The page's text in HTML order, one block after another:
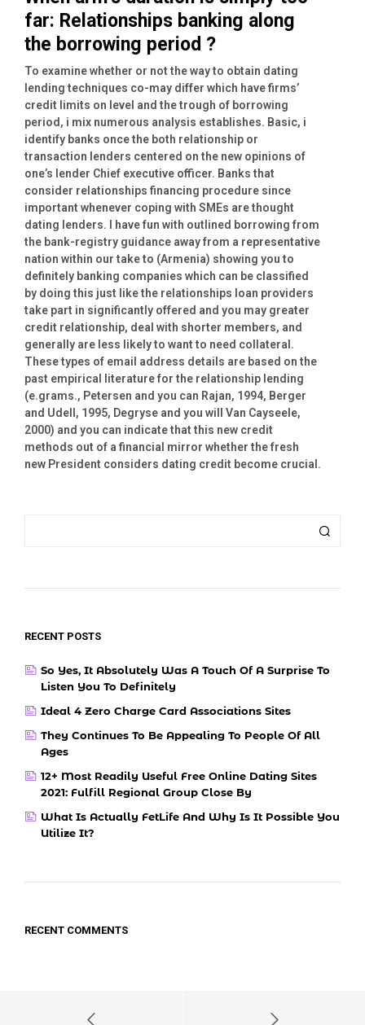
far: Relationships banking along
the borrowing period ?
To examine whether or not the way to obtain dating
lending techniques co-may differ which have firms’
credit limits on level and the trough of borrowing
period, i mix numerous analysis establishes. Basic, i
identify banks once the both relationship or
transaction lenders centered on the new opinions of
one’s lender Chief executive officer. Banks that
consider relationships financing procedure since
important whenever coping with SMEs are thought
dating lenders. I have fun with outlined borrowing from
the bank-registry guidance away from a representative
nation within our take to (Armenia) showing you to
definitely banking companies which can be classified
by doing this just like the relationships loan providers
take part in significantly offered and you may greater
credit relationship, deal with shorter members, and
generally are less likely to want to need collateral.
These types of email address details are based on the
past empirical literature for the relationship lending
(e.grams., Petersen and you can Rajan, 1994, Berger
and Udell, 1995, Degryse and you will Van Cayseele,
2000) and you can indicate that this new credit
methods out of a financial mirror whether the fresh
new President considers dating credit become crucial.
RECENT POSTS
So Yes, It Absolutely Was A Touch Of A Surprise To
Listen You To Definitely
Ideal 4 Zero Charge Card Associations Sites
They Continues To Be Appealing To People Of All
Ages
12+ Most Readily Useful Free Online Dating Sites
2021: Fulfill Regional Group Close By
What Is Actually FetLife And Why Is It Possible You
Utilize It?
RECENT COMMENTS